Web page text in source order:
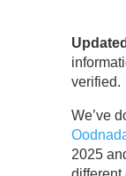
verified.
We’ve
2025